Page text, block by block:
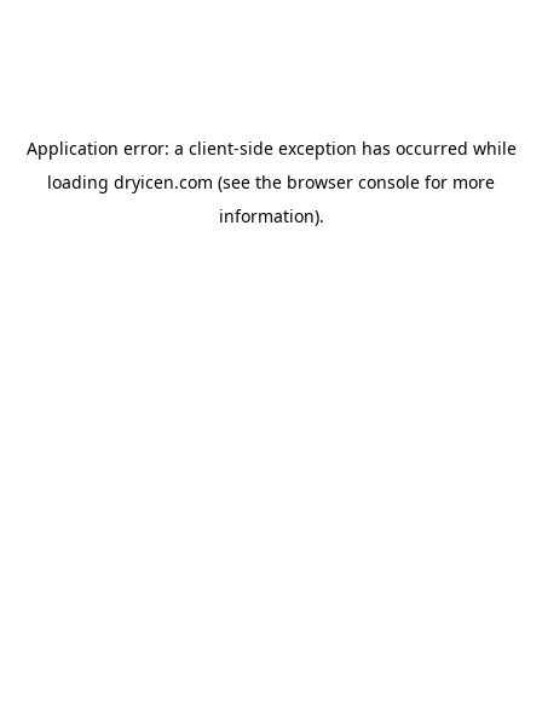
Application error: a client-side exception has occurred while
loading dryicen.com (see the browser console for more
information).